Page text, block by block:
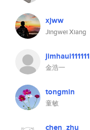
xjww
Jingwei Xiang
jimhaul111111
金浩一
tongmin
童敏
chen_zhu